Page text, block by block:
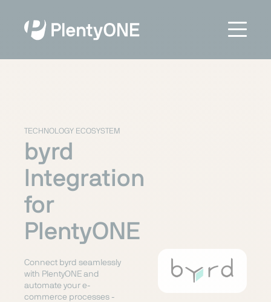
TECHNOLOGY ECOSYSTEM
byrd
Integration
for
PlentyONE
Connect byrd seamlessly
with PlentyONE and
automate your e-
commerce processes -